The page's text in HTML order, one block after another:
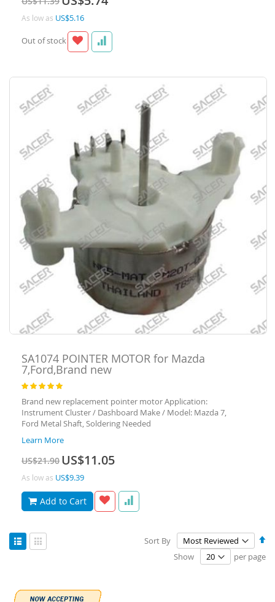
Price
As low as US$5.16
Out of stock
SA1074 POINTER MOTOR for Mazda
7,Ford,Brand new
Rating:
100
% of 100
Brand new replacement pointer motor Application:
Instrument Cluster / Dashboard Make / Model: Mazda 7,
Ford Metal Shaft, Soldering Needed
Learn More
US$21.90 Special
Price
US$11.05
As low as US$9.39
Add to Cart
Sort By
View
as
Show per page